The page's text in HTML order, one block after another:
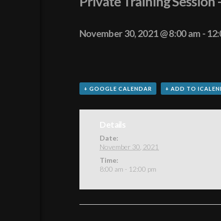
November 30, 2021 @ 8:00 am -
+ GOOGLE CALENDAR + ADD TO
Details
Date:
November 30, 2021
Time:
8:00 am - 12:00 pm